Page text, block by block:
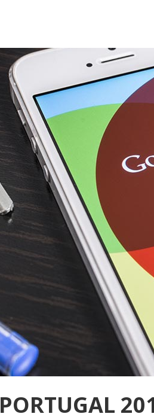
PORTUGAL